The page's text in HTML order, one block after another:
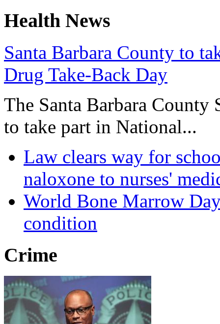
Health News
Santa Barbara County to
Drug Take-Back Day
The Santa Barbara
to take part in National...
Law clears way for
naloxone to nurses'
World Bone Marrow
condition
Crime